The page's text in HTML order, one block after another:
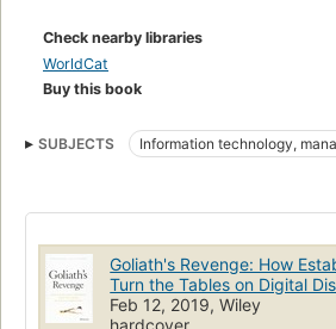
Check nearby libraries
WorldCat
Buy this book
SUBJECTS
Information technology,
Goliath's Revenge: How
Turn the Tables on Digital
Feb 12, 2019, Wiley